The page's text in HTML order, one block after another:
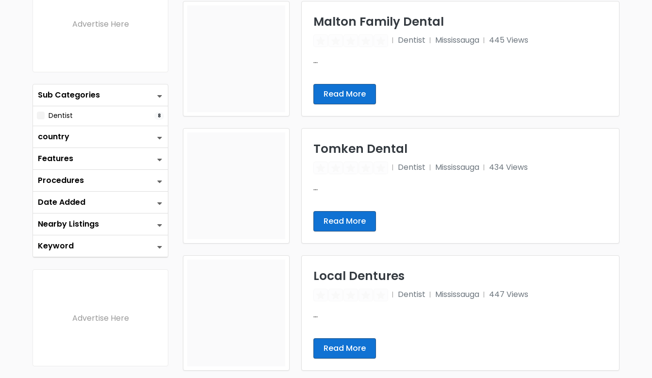
Advertise Here
Sub Categories
Dentist 8
country
Features
Procedures
Date Added
Nearby Listings
Keyword
Advertise Here
Malton Family Dental
Dentist Mississauga
445 Views
...
Read More
Tomken Dental
Dentist Mississauga
434 Views
...
Read More
Local Dentures
Dentist Mississauga
447 Views
...
Read More